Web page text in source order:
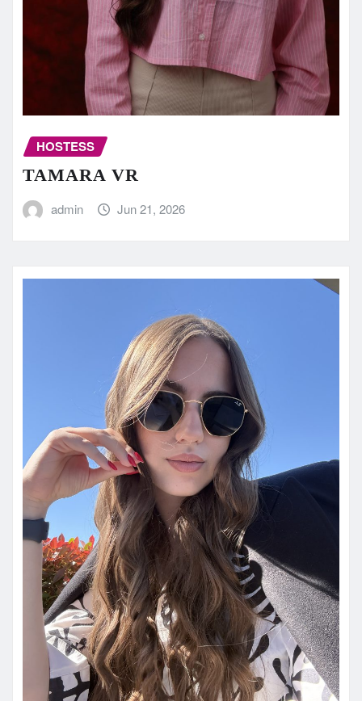
HOSTESS
TAMARA VR
admin Jun 21, 2026